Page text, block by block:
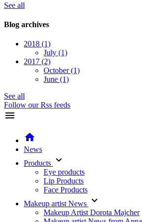
See all
Blog archives
2018 (1)
July (1)
2017 (2)
October(1)
June (1)
See all
Follow our Rss feeds
menu
home
News
Products keyboard_arrow_down
Eye products
Lip Products
Face Products
Makeup artist News keyboard_arrow_down
Makeup Artist Dorota Majcher